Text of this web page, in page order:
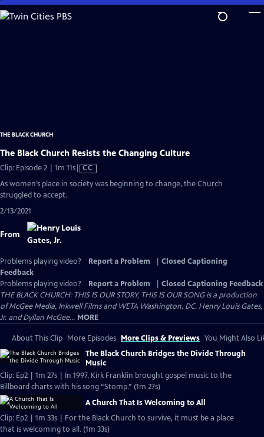
Skip
to
THE BLACK CHURCH
The Black Church Resists the Changing Culture
Clip: Episode 2 | 1m 11sVideo
has
Closed
CC
As women’s place in society was beginning to change, the Church
struggled to accept.
2/13/2021
From
Problems playing video? Report a Problem
Closed Captioning
Feedback
Problems playing video?
Report a Problem
Closed Captioning Feedback
THE BLACK CHURCH: THIS IS OUR STORY, THIS IS OUR SONG is a production
of McGee Media, Inkwell Films and WETA Washington, DC. Henry Louis Gates,
Jr. and Dyllan McGee... MORE
About This Clip More Episodes More Clips & Previews You Might Also
The Black Church Bridges the Divide Through
Music
Clip: Ep2 | 1m 27s | In 1997, Kirk Franklin brought gospel music to the
Billboard charts with his song “Stomp.” (1m 27s)
A Church That Is Welcoming to All
Clip: Ep2 | 1m 33s | For the Black Church to survive, it must be a place
that is welcoming to all. (1m 33s)